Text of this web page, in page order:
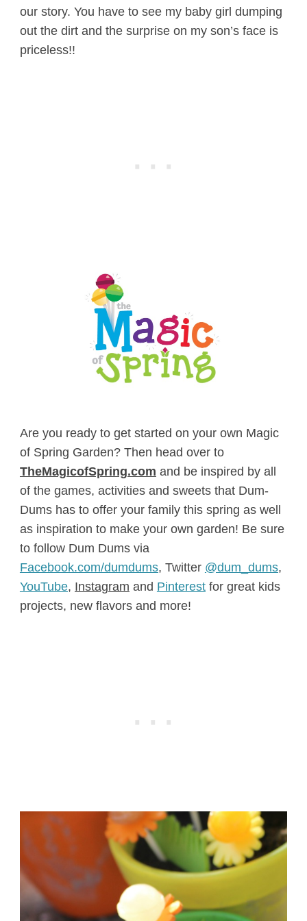
our story. You have to see my baby girl dumping
out the dirt and the surprise on my son’s face is
priceless!!
Are you ready to get started on your own Magic
of Spring Garden? Then head over to
TheMagicofSpring.com and be inspired by all
of the games, activities and sweets that Dum-
Dums has to offer your family this spring as well
as inspiration to make your own garden! Be sure
to follow Dum Dums via
Facebook.com/dumdums, Twitter @dum_dums,
YouTube, Instagram and Pinterestfor great kids
projects, new flavors and more!